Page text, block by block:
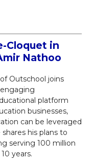
Cloquet in
Nathoo
Outschool joins
platform
businesses,
can be leveraged
his plans to
serving 100 million
years.